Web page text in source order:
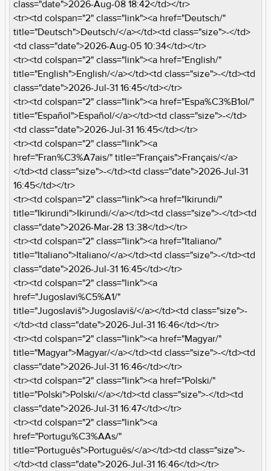
class="date">2026-Aug-08 18:42</td></tr>
<tr><td colspan="2" class="link"><a href="Deutsch/"
title="Deutsch">Deutsch/</a></td><td class="size">-</td>
<td class="date">2026-Aug-05 10:34</td></tr>
<tr><td colspan="2" class="link"><a href="English/"
title="English">English/</a></td><td class="size">-</td><td
class="date">2026-Jul-31 16:45</td></tr>
<tr><td colspan="2" class="link"><a href="Espa%C3%B1ol/"
title="Español">Español/</a></td><td class="size">-</td>
<td class="date">2026-Jul-31 16:45</td></tr>
<tr><td colspan="2" class="link"><a
href="Fran%C3%A7ais/" title="Français">Français/</a>
</td><td class="size">-</td><td class="date">2026-Jul-31
16:45</td></tr>
<tr><td colspan="2" class="link"><a href="Ikirundi/"
title="Ikirundi">Ikirundi/</a></td><td class="size">-</td><td
class="date">2026-Mar-28 13:38</td></tr>
<tr><td colspan="2" class="link"><a href="Italiano/"
title="Italiano">Italiano/</a></td><td class="size">-</td><td
class="date">2026-Jul-31 16:45</td></tr>
<tr><td colspan="2" class="link"><a
href="Jugoslavi%C5%A1/"
title="Jugoslaviš">Jugoslaviš/</a></td><td class="size">-
</td><td class="date">2026-Jul-31 16:46</td></tr>
<tr><td colspan="2" class="link"><a href="Magyar/"
title="Magyar">Magyar/</a></td><td class="size">-</td><td
class="date">2026-Jul-31 16:46</td></tr>
<tr><td colspan="2" class="link"><a href="Polski/"
title="Polski">Polski/</a></td><td class="size">-</td><td
class="date">2026-Jul-31 16:47</td></tr>
<tr><td colspan="2" class="link"><a
href="Portugu%C3%AAs/"
title="Português">Português/</a></td><td class="size">-
</td><td class="date">2026-Jul-31 16:46</td></tr>